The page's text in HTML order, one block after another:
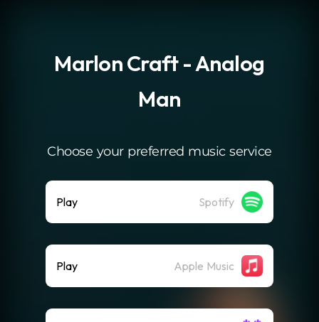
Marlon Craft - Analog
Man
Choose your preferred music service
Play Spotify
Play Apple Music